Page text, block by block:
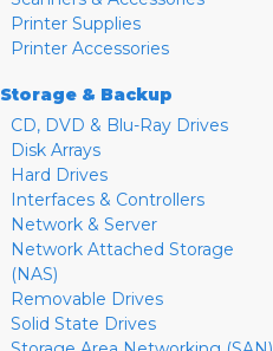
Printer Supplies
Printer Accessories
Storage & Backup
CD, DVD & Blu-Ray Drives
Disk Arrays
Hard Drives
Interfaces & Controllers
Network & Server
Network Attached Storage
(NAS)
Removable Drives
Solid State Drives